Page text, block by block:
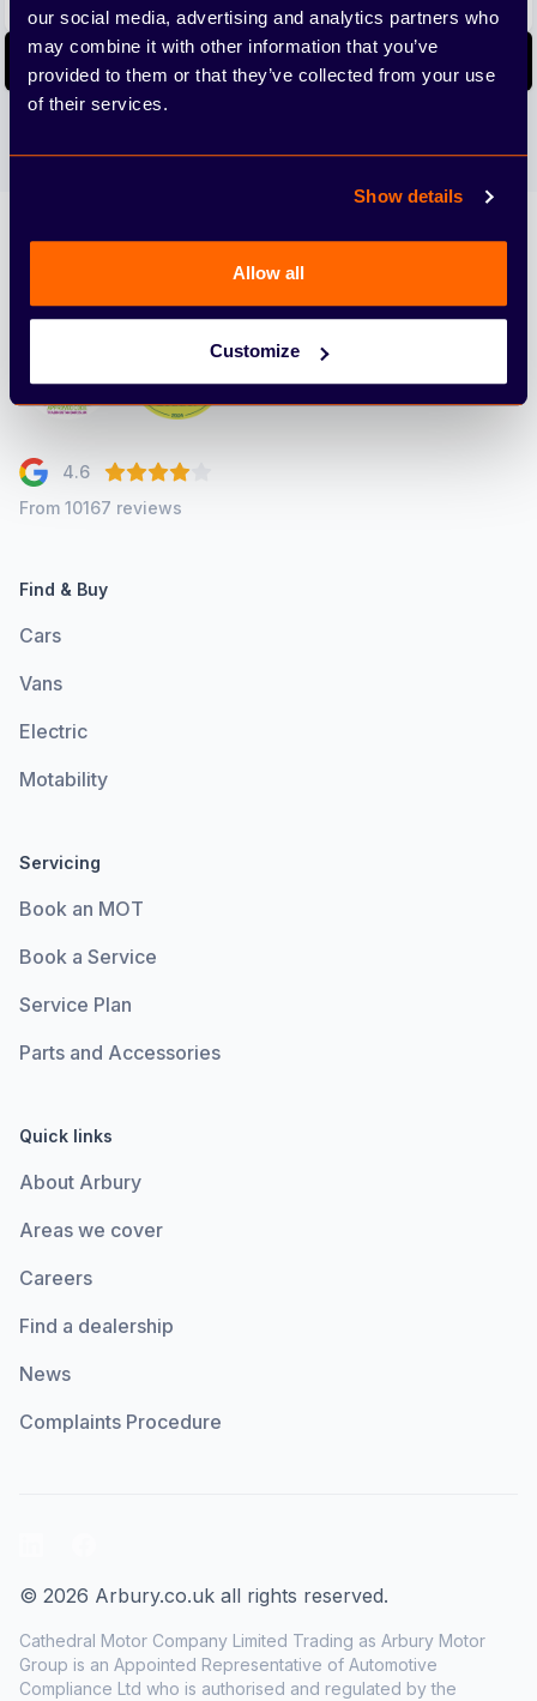
our social media, advertising and analytics partners who
may combine it with other information that you’ve
provided to them or that they’ve collected from your use
of their services.
Show details
Allow all
Customize
Subscribe
We care about the protection of your data. Read our
Arbury
4.6
From 10167 reviews
Find & Buy
Cars
Vans
Electric
Motability
Servicing
Book an MOT
Book a Service
Service Plan
Parts and Accessories
Quick links
About Arbury
Areas we cover
Careers
Find a dealership
News
Complaints Procedure
© 2026 Arbury.co.uk all rights reserved.
Cathedral Motor Company Limited Trading as Arbury Motor
Group is an Appointed Representative of Automotive
Compliance Ltd who is authorised and regulated by the